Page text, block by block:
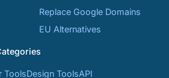
Replace Google Domains
EU Alternatives
ToolsDesign ToolsAPI